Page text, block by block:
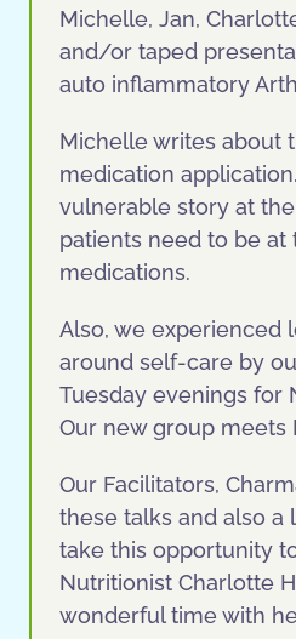
Michelle, Jan,
and/or taped
auto inflammatory
Michelle writes about
medication
vulnerable story at
patients need to be
medications.
Also, we experienced
around self-care by
Tuesday evenings for
Our new group
Our Facilitators,
these talks and also a
take this opportunity
Nutritionist Charlotte
wonderful time with